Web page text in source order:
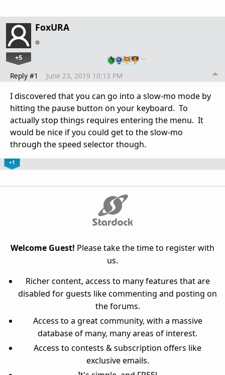
FoxURA
+5 …
Reply #1 June 23, 2019 10:13 PM
I discovered that you can go into a slow-mo mode by
hitting the pause button on your keyboard. To
actually stop things requires entering the menu. It
would be nice if you could get to the slow-mo
through the speed selector though.
+1
Welcome Guest! Please take the time to register with
us.
Richer content, access to many features that are
disabled for guests like commenting and posting on
the forums.
Access to a great community, with a massive
database of many, many areas of interest.
Access to contests & subscription offers like
exclusive emails.